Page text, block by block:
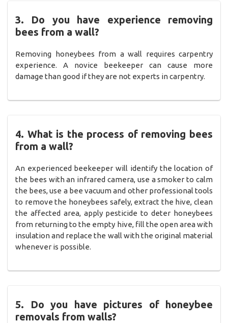
3. Do you have experience removing
bees from a wall?
Removing honeybees from a wall requires carpentry
experience. A novice beekeeper can cause more
damage than good if they are not experts in carpentry.
4. What is the process of removing bees
from a wall?
An experienced beekeeper will identify the location of
the bees with an infrared camera, use a smoker to calm
the bees, use a bee vacuum and other professional tools
to remove the honeybees safely, extract the hive, clean
the affected area, apply pesticide to deter honeybees
from returning to the empty hive, fill the open area with
insulation and replace the wall with the original material
whenever is possible.
5. Do you have pictures of honeybee
removals from walls?